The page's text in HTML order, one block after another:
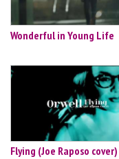
Wonderful in Young Life
Flying (Joe Raposo cover)